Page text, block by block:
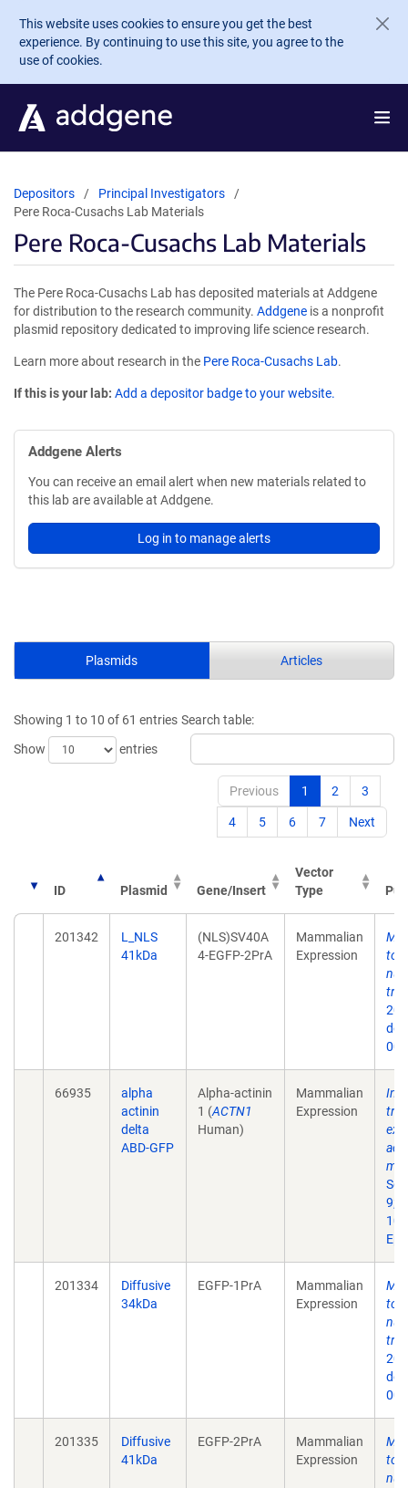
Skip to main content
This website uses cookies to ensure you get the best
experience. By continuing to use this site, you agree to the
use of cookies.
Depositors
Principal Investigators
Pere Roca-Cusachs Lab Materials
Pere Roca-Cusachs Lab Materials
The Pere Roca-Cusachs Lab has deposited materials at Addgene
for distribution to the research community. Addgene is a nonprofit
plasmid repository dedicated to improving life science research.
Learn more about research in the Pere Roca-Cusachs Lab.
If this is your lab: Add a depositor badge to your website.
Addgene Alerts
You can receive an email alert when new materials related to
this lab are available at Addgene.
Log in to manage alerts
Plasmids Articles
Showing 1 to 10 of 61 entries
Show
entries
Search table:
Previous 1 2 3
4 5 6 7 Next
ID Plasmid Gene/Insert
Vector
Type
201342
L_NLS
41kDa
(NLS)SV40A
4-EGFP-2PrA
Mammalian
Expression
to
66935
alpha
actinin
delta
ABD-GFP
Alpha-actinin
1 (ACTN1
Human)
Mammalian
Expression
Sci
201334
Diffusive
34kDa
EGFP-1PrA
Mammalian
Expression
to
201335
Diffusive
41kDa
EGFP-2PrA
Mammalian
Expression
to